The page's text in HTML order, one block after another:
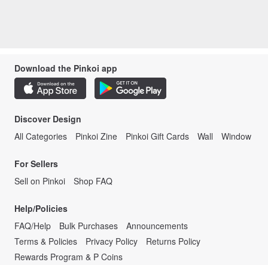
Download the Pinkoi app
Discover Design
All Categories
Pinkoi Zine Pinkoi Gift Cards Wall Window
For Sellers
Sell on Pinkoi
Shop FAQ
Help/Policies
FAQ/Help
Bulk Purchases
Announcements
Terms & Policies
Privacy Policy
Returns Policy
Rewards Program & P Coins